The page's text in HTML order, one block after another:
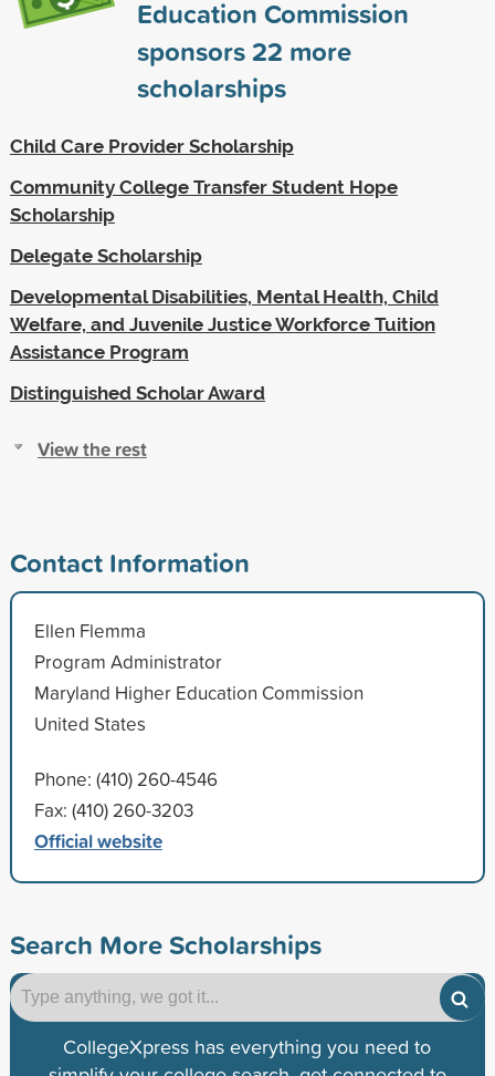
Education Commission
sponsors22 more
scholarships
Child Care Provider Scholarship
Community College Transfer Student Hope
Scholarship
Delegate Scholarship
Developmental Disabilities, Mental Health, Child
Welfare, and Juvenile Justice Workforce Tuition
Assistance Program
Distinguished Scholar Award
View the rest
Contact Information
Ellen Flemma
Program Administrator
Maryland Higher Education Commission
United States
Phone: (410) 260-4546
Fax: (410) 260-3203
Official website
Search More Scholarships
CollegeXpress has everything you need to